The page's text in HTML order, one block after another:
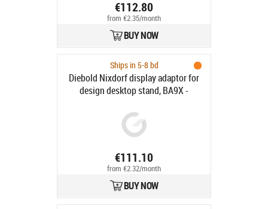
€112.80
from €2.35/month
BUY NOW
Ships in 5-8 bd
Diebold Nixdorf display adaptor for
design desktop stand, BA9X -
stand, colour: black, fits for: BA90,
BA91W, BA92, BA93, BA93W, iPOS
plus Advance and Braswell, only
combined with Design Stand
(CRDDS-STD-BLA)
€111.10
from €2.32/month
BUY NOW